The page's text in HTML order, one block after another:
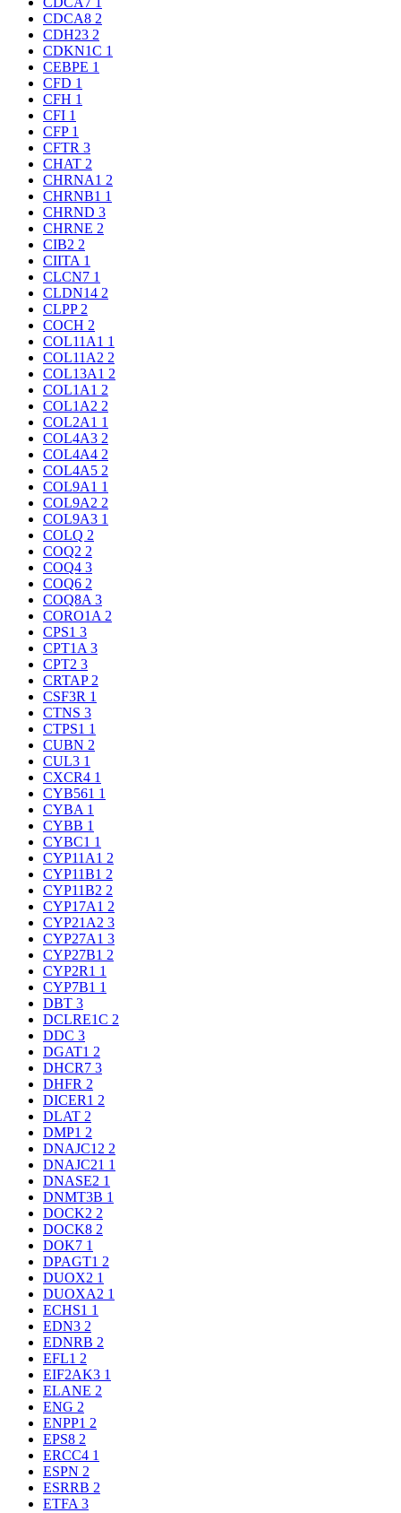
CDCA8 2
CDH23 2
CDKN1C 1
CEBPE 1
CFD 1
CFH 1
CFI 1
CFP 1
CFTR 3
CHAT 2
CHRNA1 2
CHRNB1 1
CHRND 3
CHRNE 2
CIB2 2
CIITA 1
CLCN7 1
CLDN14 2
CLPP 2
COCH 2
COL11A1 1
COL11A2 2
COL13A1 2
COL1A1 2
COL1A2 2
COL2A1 1
COL4A3 2
COL4A4 2
COL4A5 2
COL9A1 1
COL9A2 2
COL9A3 1
COLQ 2
COQ2 2
COQ4 3
COQ6 2
COQ8A 3
CORO1A 2
CPS1 3
CPT1A 3
CPT2 3
CRTAP 2
CSF3R 1
CTNS 3
CTPS1 1
CUBN 2
CUL3 1
CXCR4 1
CYB561 1
CYBA 1
CYBB 1
CYBC1 1
CYP11A1 2
CYP11B1 2
CYP11B2 2
CYP17A1 2
CYP21A2 3
CYP27A1 3
CYP27B1 2
CYP2R1 1
CYP7B1 1
DBT 3
DCLRE1C 2
DDC 3
DGAT1 2
DHCR7 3
DHFR 2
DICER1 2
DLAT 2
DMP1 2
DNAJC12 2
DNAJC21 1
DNASE2 1
DNMT3B 1
DOCK2 2
DOCK8 2
DOK7 1
DPAGT1 2
DUOX2 1
DUOXA2 1
ECHS1 1
EDN3 2
EDNRB 2
EFL1 2
EIF2AK3 1
ELANE 2
ENG 2
ENPP1 2
EPS8 2
ERCC4 1
ESPN 2
ESRRB 2
ETFA 3